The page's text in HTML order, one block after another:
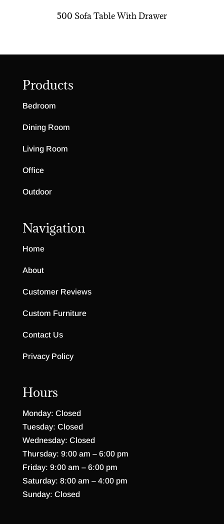
500 Sofa Table With Drawer
Products
Bedroom
Dining Room
Living Room
Office
Outdoor
Navigation
Home
About
Customer Reviews
Custom Furniture
Contact Us
Privacy Policy
Hours
Monday: Closed
Tuesday: Closed
Wednesday: Closed
Thursday: 9:00 am – 6:00 pm
Friday: 9:00 am – 6:00 pm
Saturday: 8:00 am – 4:00 pm
Sunday: Closed